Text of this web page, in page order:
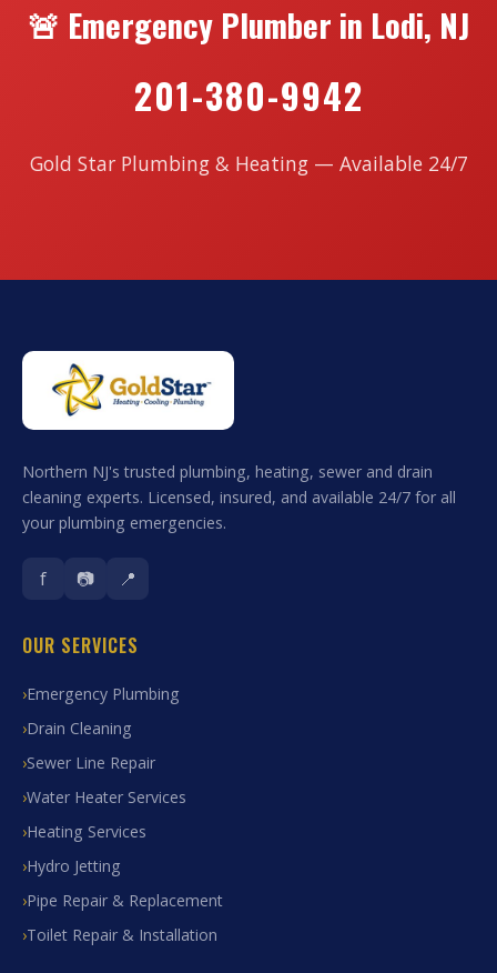
🚨 Emergency Plumber in Lodi, NJ
201-380-9942
Gold Star Plumbing & Heating — Available 24/7
Northern NJ's trusted plumbing, heating, sewer and drain
cleaning experts. Licensed, insured, and available 24/7 for all
your plumbing emergencies.
f 📷 📍
OUR SERVICES
Emergency Plumbing
Drain Cleaning
Sewer Line Repair
Water Heater Services
Heating Services
Hydro Jetting
Pipe Repair & Replacement
Toilet Repair & Installation